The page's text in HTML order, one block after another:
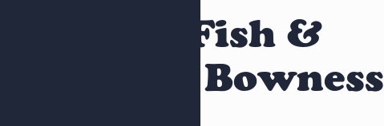
Quality Fish &
Chips in Bowness